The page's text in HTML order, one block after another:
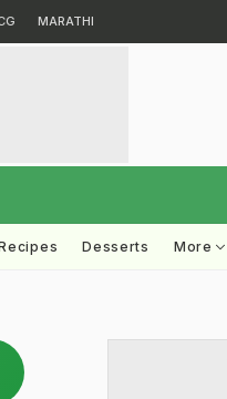
MARATHI
Desserts More